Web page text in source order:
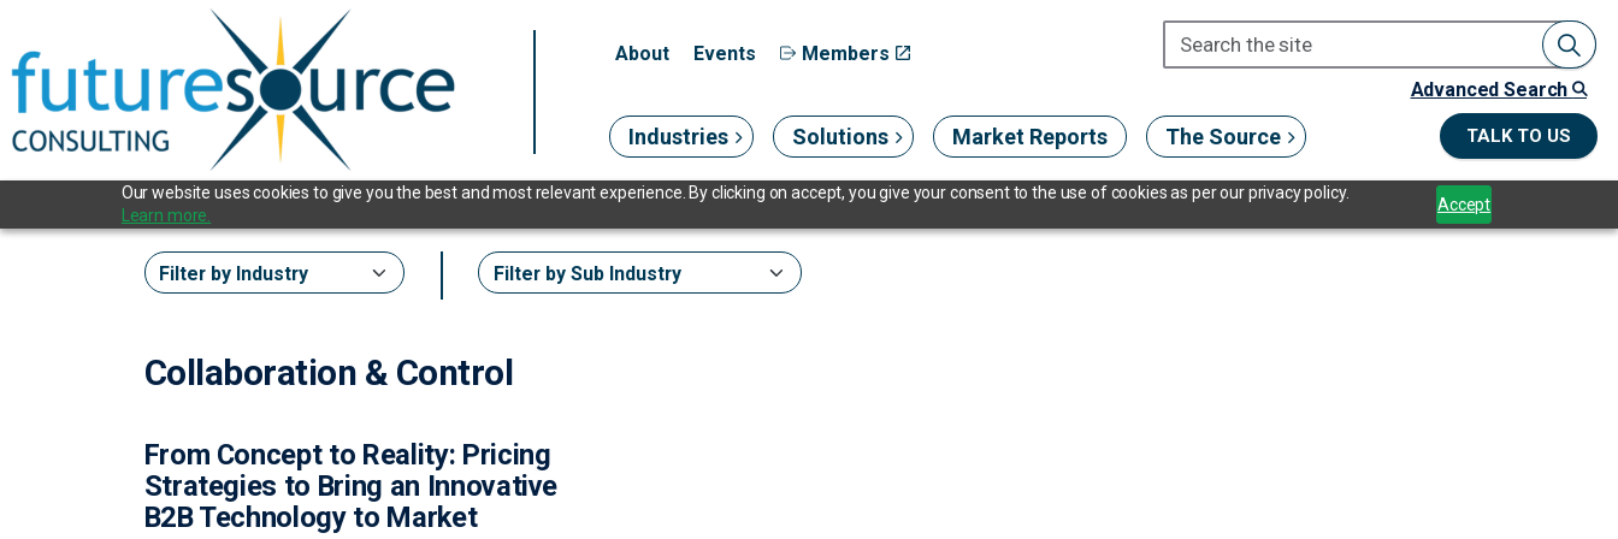
Our website uses cookies to give you the best and most relevant experience. By clicking on accept, you give your consent to the use of cookies as per our privacy policy.
Learn more.
Accept
About Events
Members
Advanced Search
Industries Solutions Market Reports The Source TALK TO US
Collaboration & Control
From Concept to Reality: Pricing
Strategies to Bring an Innovative
B2B Technology to Market